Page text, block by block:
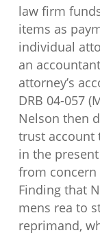
law firm
items as
individual
an
attorney’s
DRB 04-057
Nelson then
trust account
in the
from
Finding that
mens rea to
reprimand,